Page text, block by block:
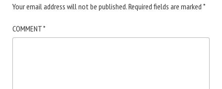
Your email address will not be published.Required fields are marked *
COMMENT*